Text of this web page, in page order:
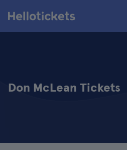
Don McLean Tickets